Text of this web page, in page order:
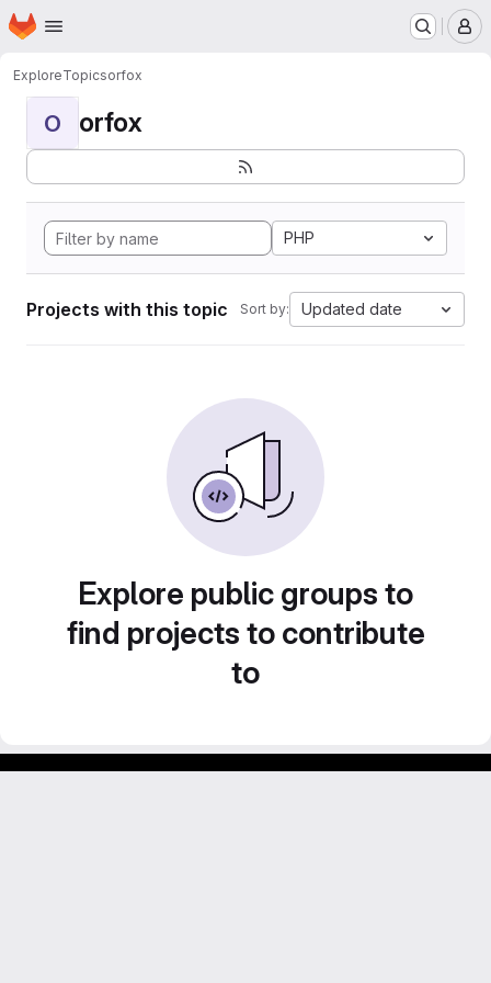
Skip to main content
Homepage
ExploreTopicsorfox
O orfox
PHP
Projects with this topic Sort by: Updated date
Explore public groups to
find projects to contribute
to